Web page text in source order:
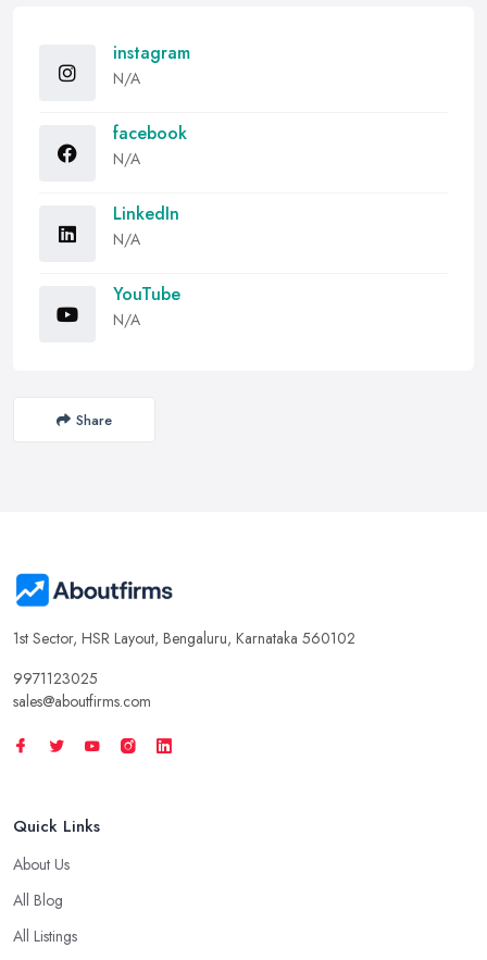
instagram
N/A
facebook
N/A
LinkedIn
N/A
YouTube
N/A
Share
1st Sector, HSR Layout, Bengaluru, Karnataka 560102
9971123025
sales@aboutfirms.com
Quick Links
About Us
All Blog
All Listings